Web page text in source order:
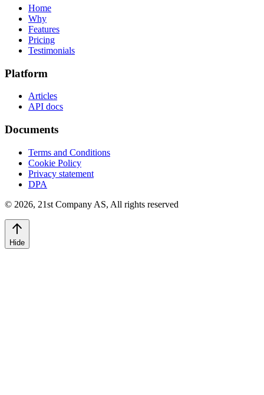
Home
Why
Features
Pricing
Testimonials
Platform
Articles
API docs
Documents
Terms and Conditions
Cookie Policy
Privacy statement
DPA
© 2026, 21st Company AS, All rights reserved
Hide